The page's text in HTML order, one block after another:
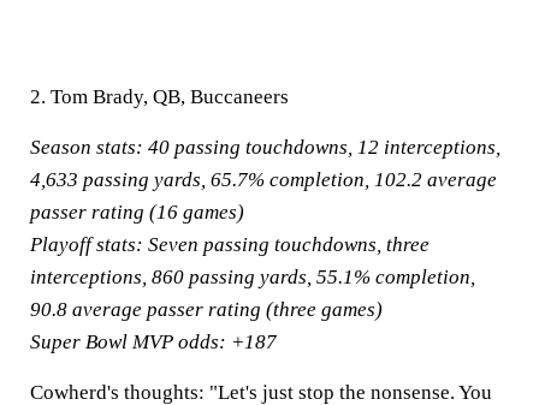
2. Tom Brady, QB, Buccaneers
Season stats: 40 passing touchdowns, 12 interceptions,
4,633 passing yards, 65.7% completion, 102.2 average
passer rating (16 games)
Playoff stats: Seven passing touchdowns, three
interceptions, 860 passing yards, 55.1% completion,
90.8 average passer rating (three games)
Super Bowl MVP odds: +187
Cowherd's thoughts: "Let's just stop the nonsense. You